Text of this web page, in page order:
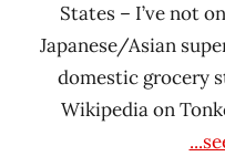
States – I’ve not
Japanese/Asian
domestic grocery
Wikipedia on